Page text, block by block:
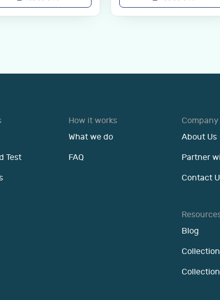
Test
How it works
What we do
FAQ
Company
About Us
Partner
Contact
Blog